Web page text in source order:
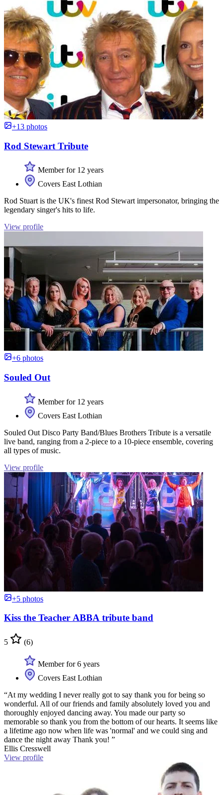
+13 photos
Rod Stewart Tribute
Member for 12 years
Covers East Lothian
Rod Stuart is the UK's finest Rod Stewart impersonator, bringing the
legendary singer's hits to life.
View profile
+6 photos
Souled Out
Member for 12 years
Covers East Lothian
Souled Out Disco Party Band/Blues Brothers Tribute is a versatile
live band, ranging from a 2-piece to a 10-piece ensemble, covering
all types of music.
View profile
+5 photos
Kiss the Teacher ABBA tribute band
5 (6)
Member for 6 years
Covers East Lothian
“At my wedding I never really got to say thank you for being so
wonderful. All of our friends and family absolutely loved you and
thoroughly enjoyed dancing away. You made our party so
memorable so thank you from the bottom of our hearts. It seems like
a lifetime ago now when life was 'normal' and we could sing and
dance the night away Thank you! ”
Ellis Cresswell
View profile